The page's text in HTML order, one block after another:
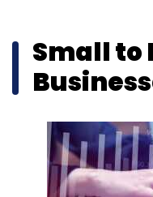
Small to